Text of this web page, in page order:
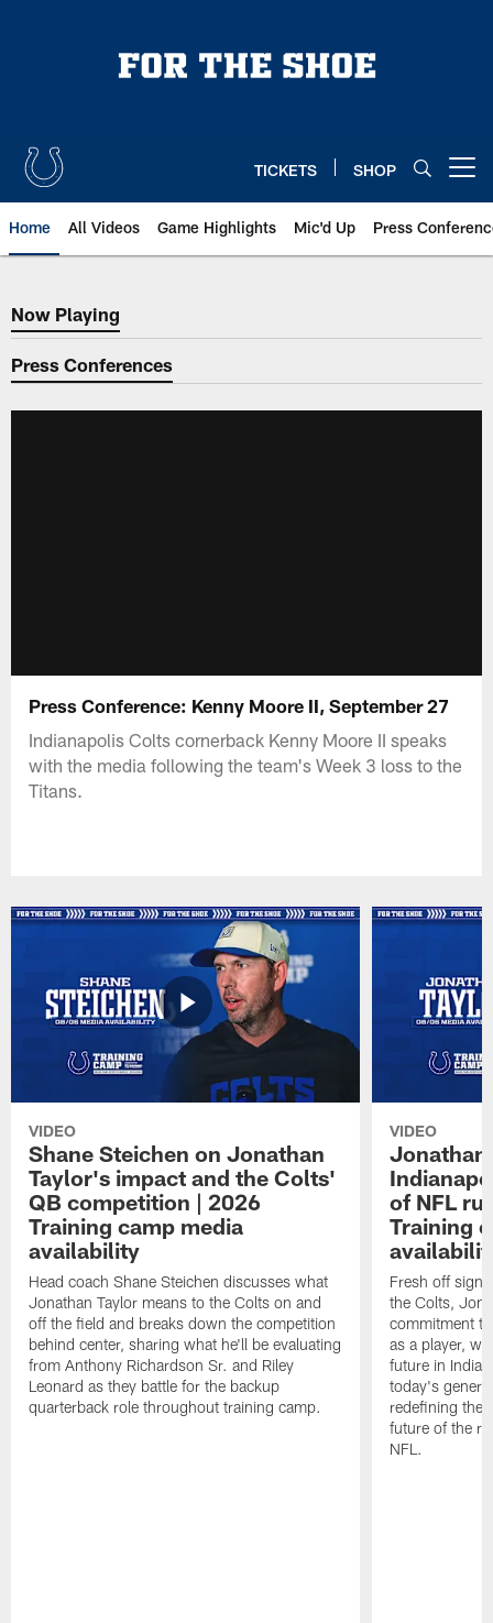
TICKETS SHOP
Home All Videos Game Highlights Mic'd Up Press
Now Playing
Now Playing
Press Conferences
Press Conference: Kenny Moore II, September 27
Indianapolis Colts cornerback Kenny Moore II speaks
with the media following the team's Week 3 loss to the
Titans.
VIDEO
Shane Steichen on Jonathan
Taylor's impact and the Colts'
QB competition | 2026
Training camp media
availability
Head coach Shane Steichen discusses what
Jonathan Taylor means to the Colts on and
off the field and breaks down the competition
behind center, sharing what he'll be evaluating
from Anthony Richardson Sr. and Riley
Leonard as they battle for the backup
quarterback role throughout training camp.
VIDEO
Jonathan
of NFL
Training
Fresh off
the Colts,
commitment
as a player,
future in
today's
redefining the
future of the
NFL.